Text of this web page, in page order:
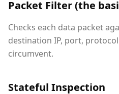
Packet Filter (the
Checks each data packet
destination IP, port,
circumvent.
Stateful Inspection